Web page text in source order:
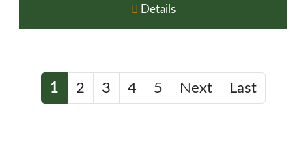
Details
1 2 3 4 5 Next Last